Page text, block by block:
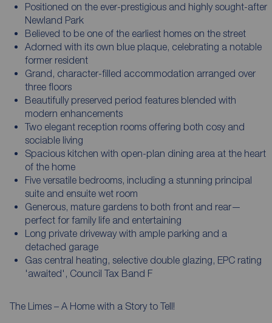
Positioned on the ever-prestigious and highly sought-after
Newland Park
Believed to be one of the earliest homes on the street
Adorned with its own blue plaque, celebrating a notable
former resident
Grand, character-filled accommodation arranged over
three floors
Beautifully preserved period features blended with
modern enhancements
Two elegant reception rooms offering both cosy and
sociable living
Spacious kitchen with open-plan dining area at the heart
of the home
Five versatile bedrooms, including a stunning principal
suite and ensuite wet room
Generous, mature gardens to both front and rear—
perfect for family life and entertaining
Long private driveway with ample parking and a
detached garage
Gas central heating, selective double glazing, EPC rating
'awaited', Council Tax Band F
The Limes – A Home with a Story to Tell!